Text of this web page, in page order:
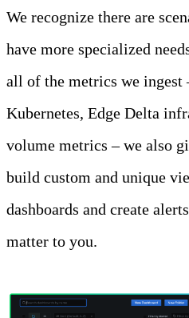
We recognize there are
have more specialized
all of the metrics we ingest
Kubernetes, Edge Delta
volume metrics – we also
build custom and unique
dashboards and create
matter to you.